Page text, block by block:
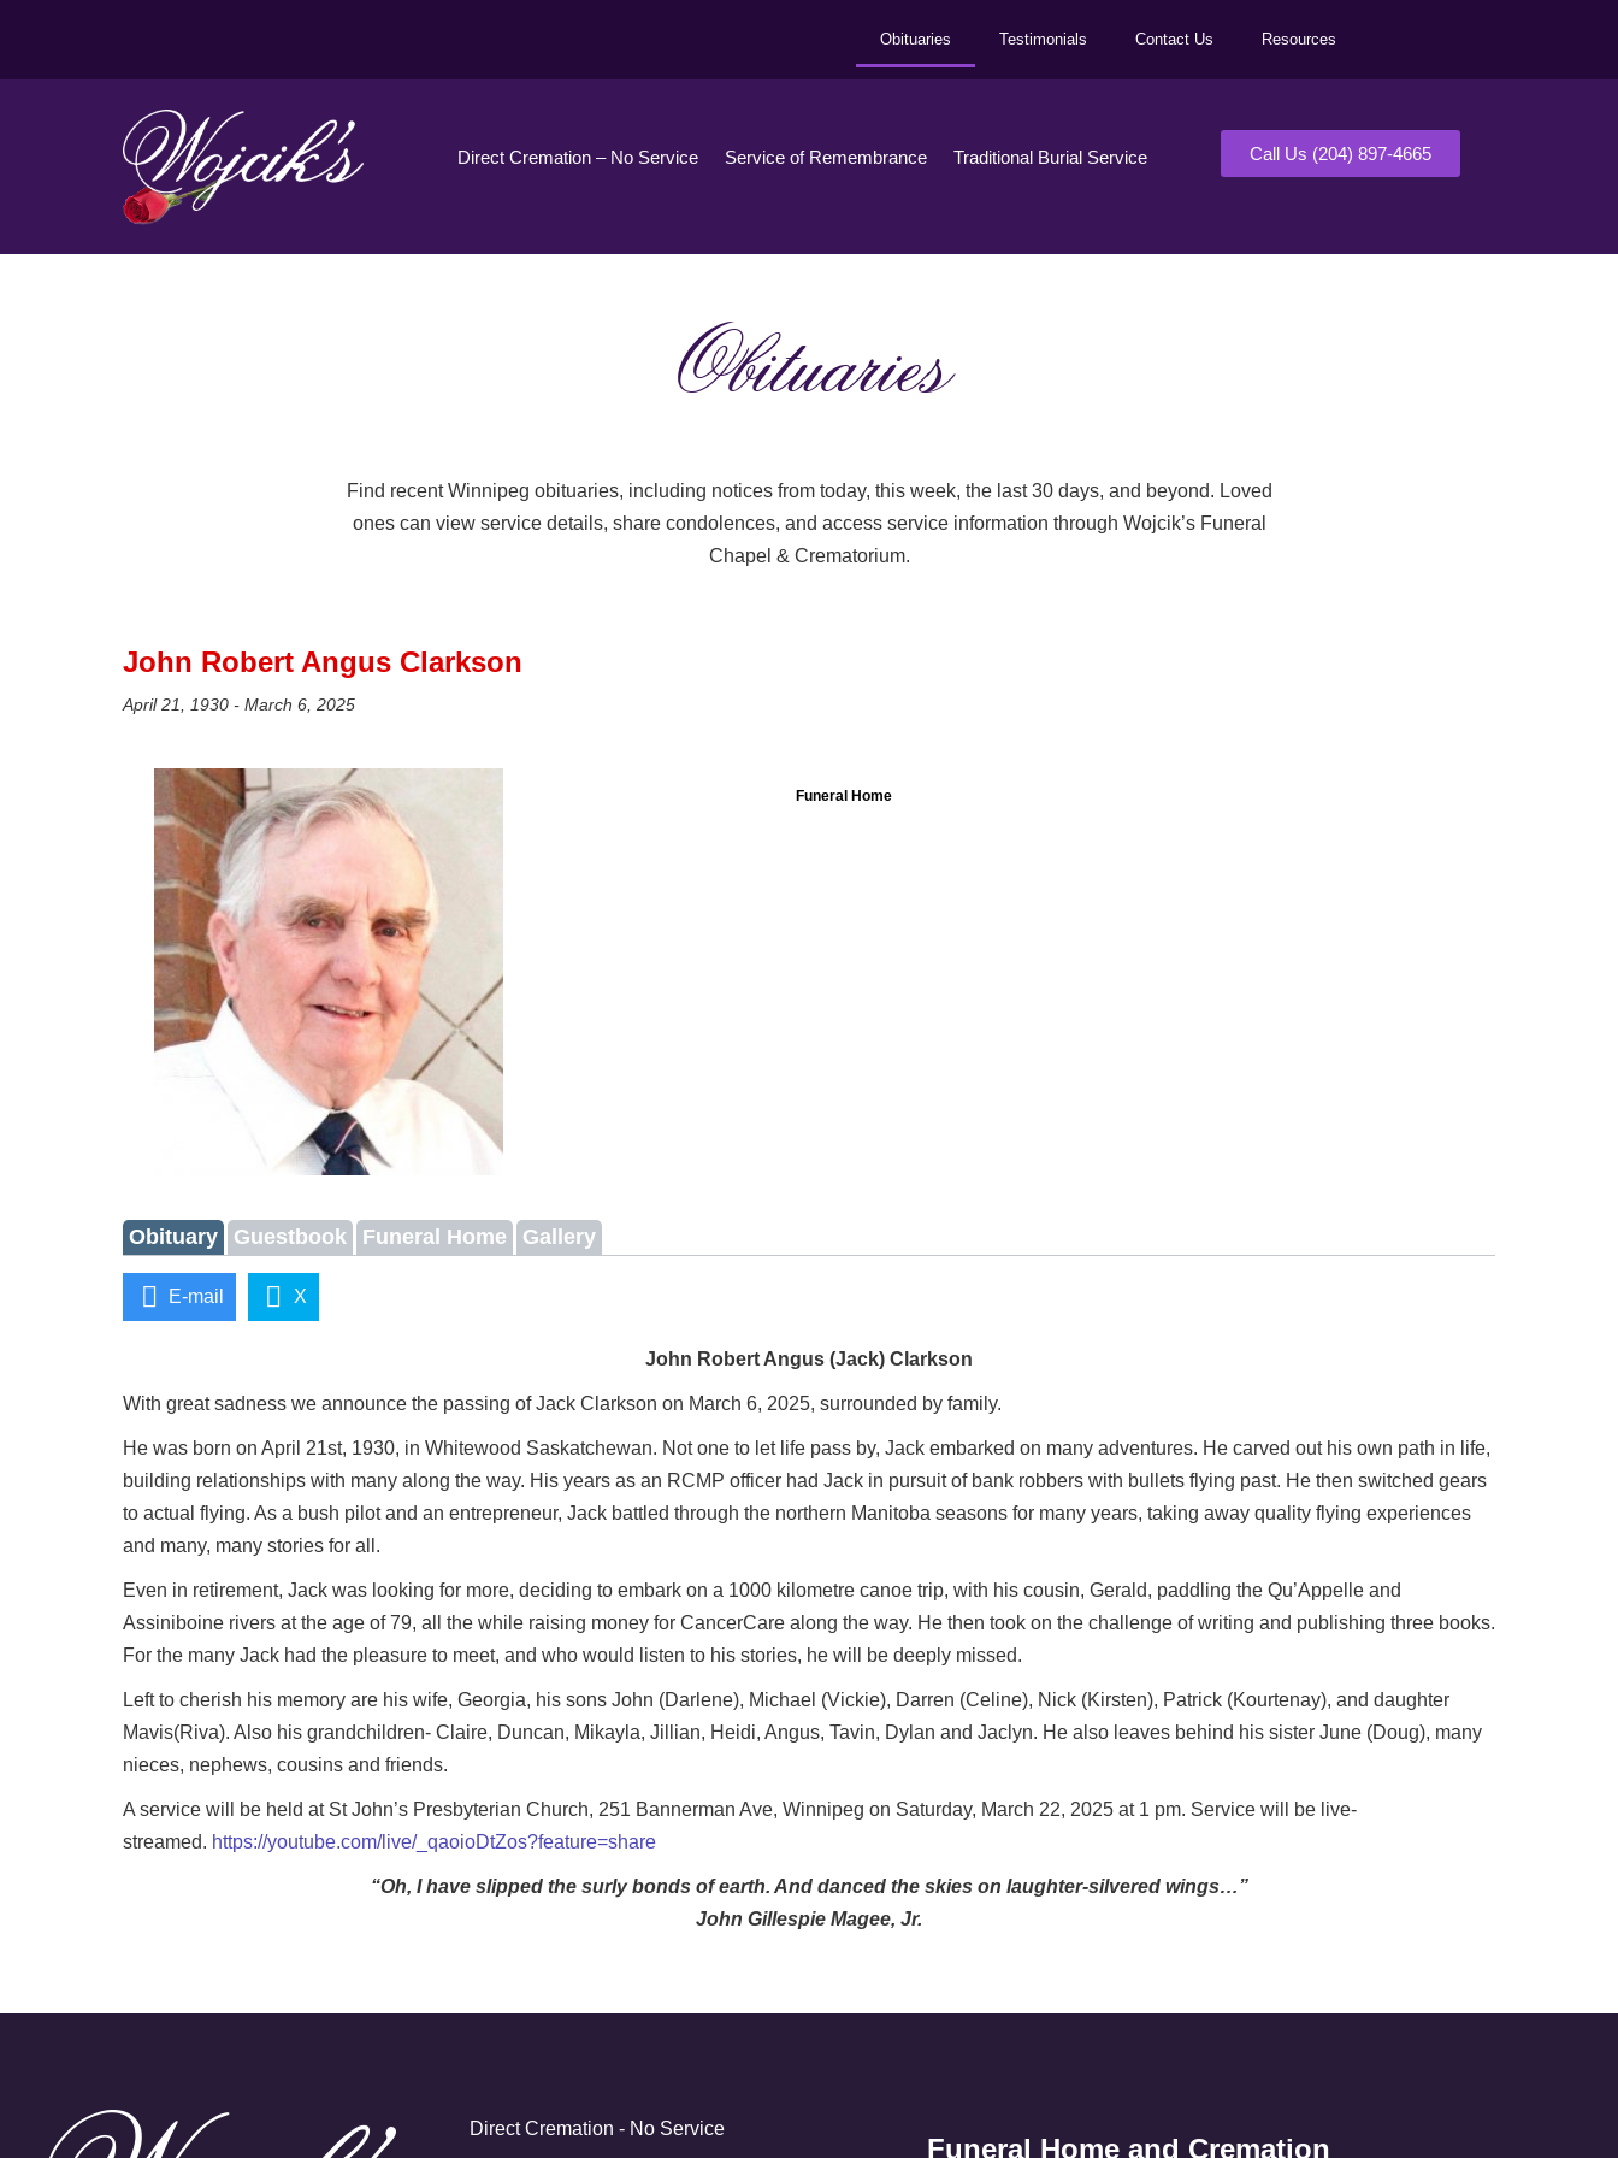
Obituaries Testimonials Contact Us Resources
Direct Cremation – No Service Service of Remembrance Traditional Burial Service Call Us (204) 897-4665
Obituaries
Find recent Winnipeg obituaries, including notices from today, this week, the last 30 days, and beyond. Loved
ones can view service details, share condolences, and access service information through Wojcik’s Funeral
Chapel & Crematorium.
John Robert Angus Clarkson
April 21, 1930 - March 6, 2025
Funeral Home
Obituary Guestbook Funeral Home Gallery
E-mail X
John Robert Angus (Jack) Clarkson
With great sadness we announce the passing of Jack Clarkson on March 6, 2025, surrounded by family.
He was born on April 21st, 1930, in Whitewood Saskatchewan. Not one to let life pass by, Jack embarked on many adventures. He carved out his own path in life,
building relationships with many along the way. His years as an RCMP officer had Jack in pursuit of bank robbers with bullets flying past. He then switched gears
to actual flying. As a bush pilot and an entrepreneur, Jack battled through the northern Manitoba seasons for many years, taking away quality flying experiences
and many, many stories for all.
Even in retirement, Jack was looking for more, deciding to embark on a 1000 kilometre canoe trip, with his cousin, Gerald, paddling the Qu’Appelle and
Assiniboine rivers at the age of 79, all the while raising money for CancerCare along the way. He then took on the challenge of writing and publishing three books.
For the many Jack had the pleasure to meet, and who would listen to his stories, he will be deeply missed.
Left to cherish his memory are his wife, Georgia, his sons John (Darlene), Michael (Vickie), Darren (Celine), Nick (Kirsten), Patrick (Kourtenay), and daughter
Mavis(Riva). Also his grandchildren- Claire, Duncan, Mikayla, Jillian, Heidi, Angus, Tavin, Dylan and Jaclyn. He also leaves behind his sister June (Doug), many
nieces, nephews, cousins and friends.
A service will be held at St John’s Presbyterian Church, 251 Bannerman Ave, Winnipeg on Saturday, March 22, 2025 at 1 pm. Service will be live-
streamed. https://youtube.com/live/_qaoioDtZos?feature=share
“Oh, I have slipped the surly bonds of earth. And danced the skies on laughter-silvered wings…”
John Gillespie Magee, Jr.
Direct Cremation - No Service
Funeral Home and Cremation